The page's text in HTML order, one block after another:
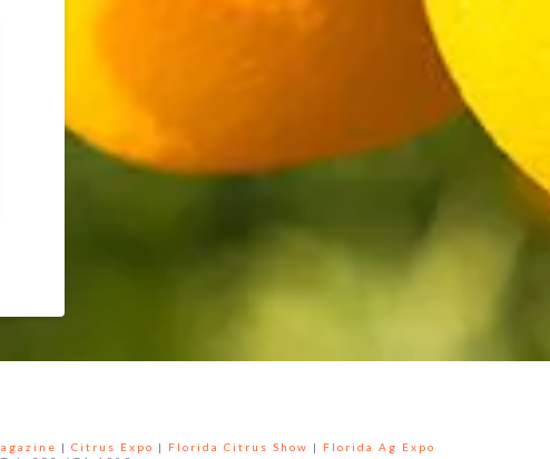
| Citrus Expo | Florida Citrus Show |
Florida Ag Expo